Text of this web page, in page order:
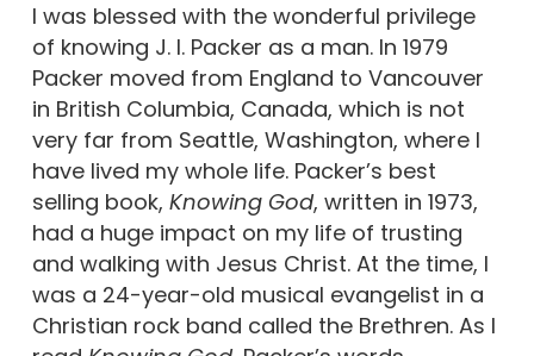
I was blessed with the wonderful privilege
of knowing J. I. Packer as a man. In 1979
Packer moved from England to Vancouver
in British Columbia, Canada, which is not
very far from Seattle, Washington, where I
have lived my whole life. Packer’s best
selling book, Knowing God, written in 1973,
had a huge impact on my life of trusting
and walking with Jesus Christ. At the time, I
was a 24-year-old musical evangelist in a
Christian rock band called the Brethren. As I